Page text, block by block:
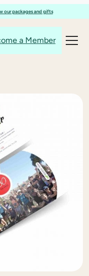
our packages and gifts
a Member